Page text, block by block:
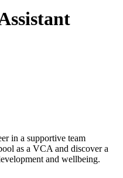
in a supportive team
as a VCA and discover a
and wellbeing.